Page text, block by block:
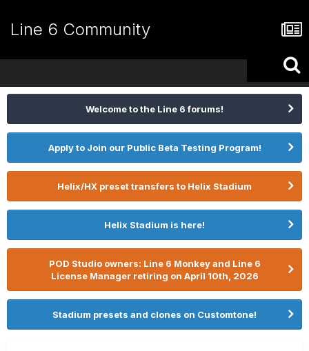
Line 6 Community
Welcome to the Line 6 forums!
Apply to Join our Public Beta Testing Program!
Helix/HX preset transfers to Helix Stadium
Helix Stadium is here!
POD Studio owners: Line 6 Monkey and Line 6
License Manager retiring on April 10th, 2026
Stadium presets and clones on Customtone!